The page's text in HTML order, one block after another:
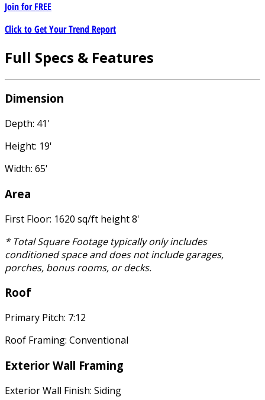
Join forFREE
Click to Get Your Trend Report
Full Specs & Features
Dimension
Depth: 41'
Height: 19'
Width: 65'
Area
First Floor: 1620 sq/ft height 8'
* Total Square Footage typically only includes
conditioned space and does not include garages,
porches, bonus rooms, or decks.
Roof
Primary Pitch: 7:12
Roof Framing: Conventional
Exterior Wall Framing
Exterior Wall Finish: Siding